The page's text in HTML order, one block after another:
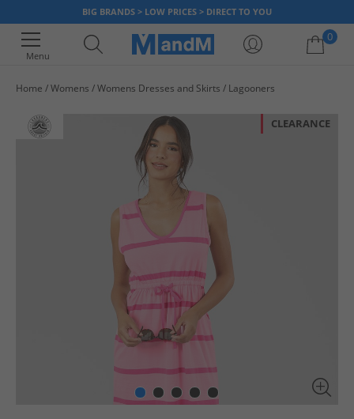
BIG BRANDS > LOW PRICES > DIRECT TO YOU
Menu
0
Home Womens Womens Dresses and Skirts Lagooners
CLEARANCE